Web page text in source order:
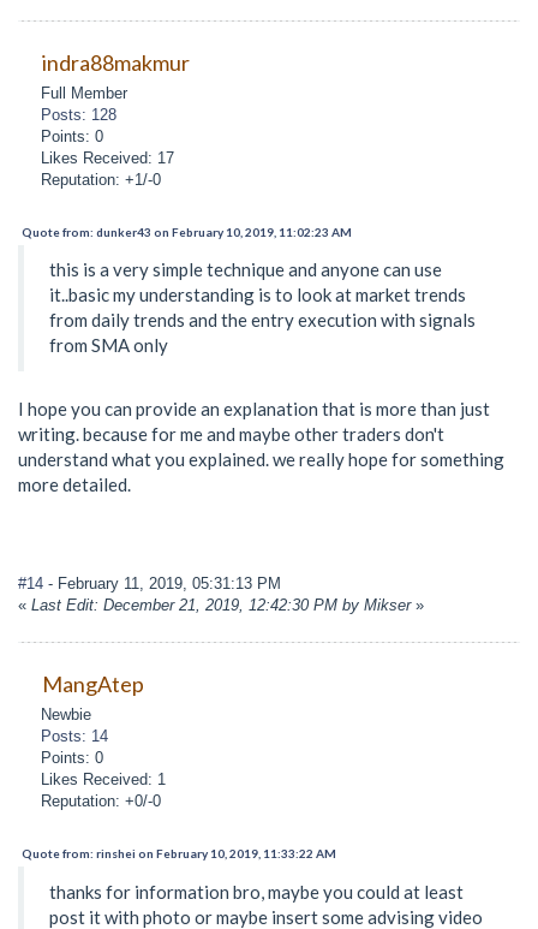
indra88makmur
Full Member
Posts: 128
Points: 0
Likes Received: 17
Reputation: +1/-0
Quote from: dunker43 on February 10, 2019, 11:02:23 AM
this is a very simple technique and anyone can use
it..basic my understanding is to look at market trends
from daily trends and the entry execution with signals
from SMA only
I hope you can provide an explanation that is more than just
writing. because for me and maybe other traders don't
understand what you explained. we really hope for something
more detailed.
#14 - February 11, 2019, 05:31:13 PM
« Last Edit: December 21, 2019, 12:42:30 PM by Mikser»
MangAtep
Newbie
Posts: 14
Points: 0
Likes Received: 1
Reputation: +0/-0
Quote from: rinshei on February 10, 2019, 11:33:22 AM
thanks for information bro, maybe you could at least
post it with photo or maybe insert some advising video